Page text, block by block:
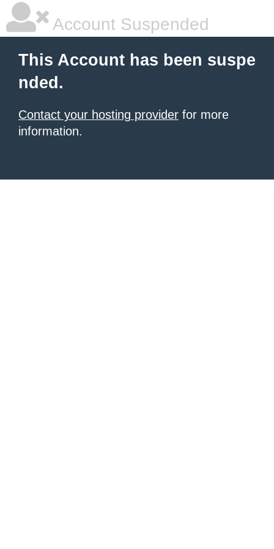
Account Suspended
This Account has been suspe
nded.
Contact your hosting provider for more
information.